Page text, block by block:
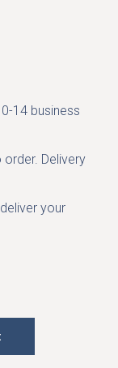
14 business
Delivery
your